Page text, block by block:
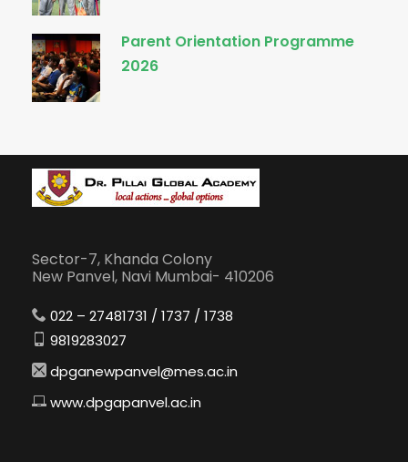
Parent Orientation Programme
2026
Sector-7, Khanda Colony
New Panvel, Navi Mumbai- 410206
022 – 27481731 / 1737 / 1738
9819283027
dpganewpanvel@mes.ac.in
www.dpgapanvel.ac.in